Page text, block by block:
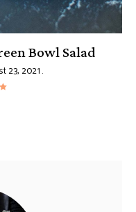
Bowl Salad
23, 2021